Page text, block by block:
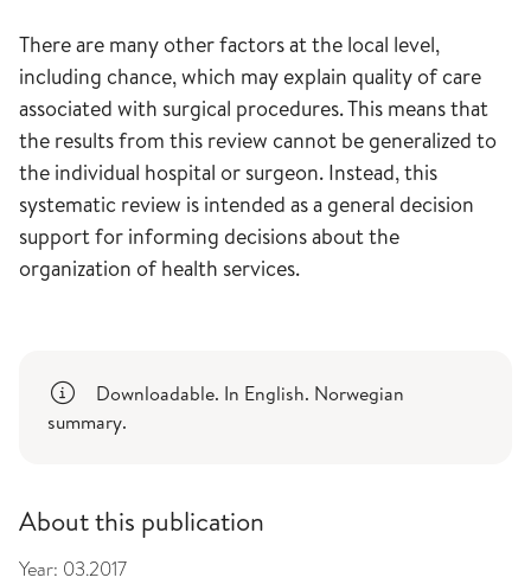
There are many other factors at the local level,
including chance, which may explain quality of care
associated with surgical procedures. This means that
the results from this review cannot be generalized to
the individual hospital or surgeon. Instead, this
systematic review is intended as a general decision
support for informing decisions about the
organization of health services.
Downloadable. In English. Norwegian
summary.
About this publication
Year: 03.2017